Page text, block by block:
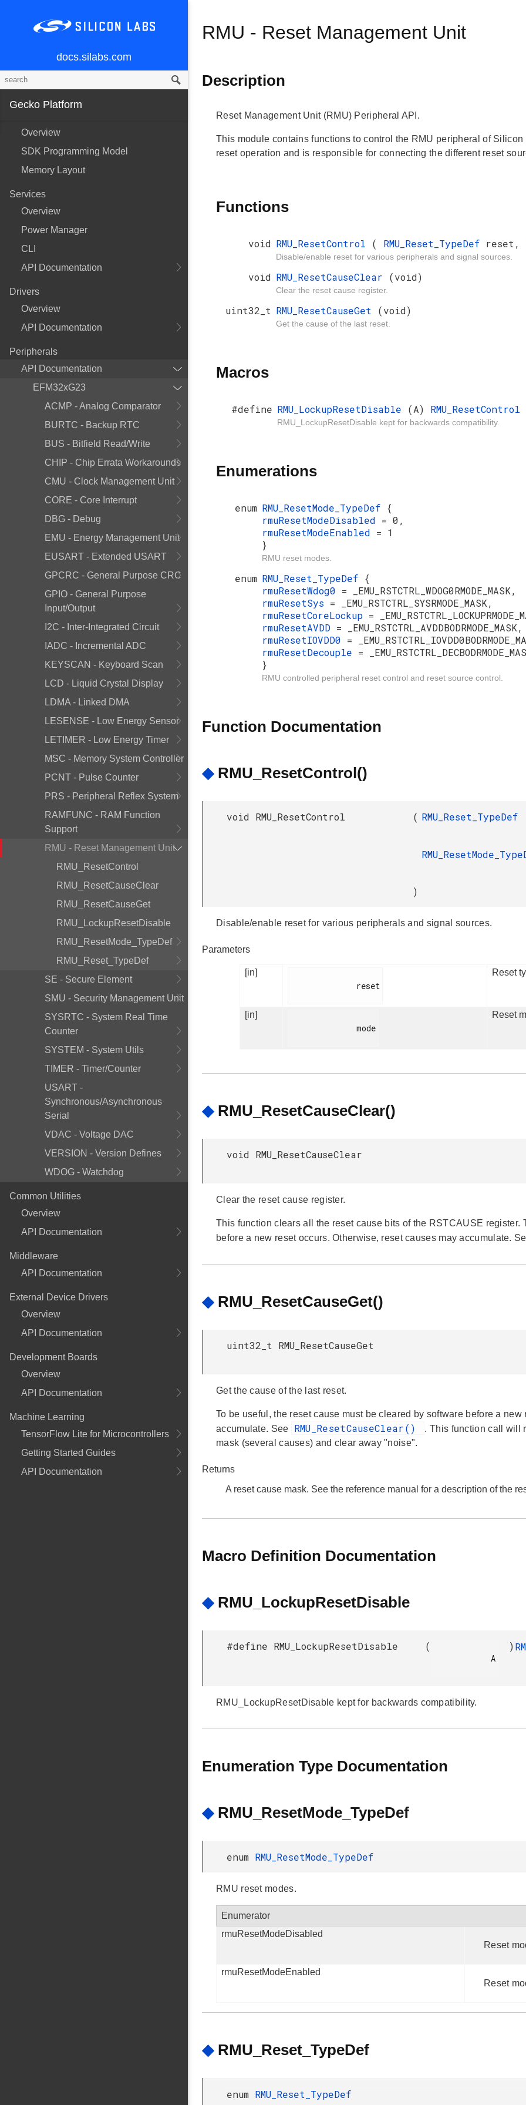
docs.silabs.com
Gecko Platform
Overview
SDK Programming Model
Memory Layout
Services
Overview
Power Manager
CLI
API Documentation
Drivers
Overview
API Documentation
Peripherals
API Documentation
EFM32xG23
ACMP - Analog Comparator
BURTC - Backup RTC
BUS - Bitfield Read/Write
CHIP - Chip Errata Workarounds
CMU - Clock Management Unit
CORE - Core Interrupt
DBG - Debug
EMU - Energy Management Unit
EUSART - Extended USART
GPCRC - General Purpose CRC
GPIO - General Purpose
Input/Output
I2C - Inter-Integrated Circuit
IADC - Incremental ADC
KEYSCAN - Keyboard Scan
LCD - Liquid Crystal Display
LDMA - Linked DMA
LESENSE - Low Energy Sensor
LETIMER - Low Energy Timer
MSC - Memory System Controller
PCNT - Pulse Counter
PRS - Peripheral Reflex System
RAMFUNC - RAM Function
Support
RMU - Reset Management Unit
RMU_ResetControl
RMU_ResetCauseClear
RMU_ResetCauseGet
RMU_LockupResetDisable
RMU_ResetMode_TypeDef
RMU_Reset_TypeDef
SE - Secure Element
SMU - Security Management Unit
SYSRTC - System Real Time
Counter
SYSTEM - System Utils
TIMER - Timer/Counter
USART -
Synchronous/Asynchronous
Serial
VDAC - Voltage DAC
VERSION - Version Defines
WDOG - Watchdog
Common Utilities
Overview
API Documentation
Middleware
API Documentation
External Device Drivers
Overview
API Documentation
Development Boards
Overview
API Documentation
Machine Learning
TensorFlow Lite for Microcontrollers
Getting Started Guides
API Documentation
RMU - Reset Management Unit
Description
Reset Management Unit (RMU) Peripheral API.
This module contains functions to control the RMU peripheral of
reset operation and is responsible for connecting the different reset
Functions
void RMU_ResetControl ( RMU_Reset_TypeDef reset,
Disable/enable reset for various peripherals and signal sources.
void RMU_ResetCauseClear (void)
Clear the reset cause register.
uint32_t RMU_ResetCauseGet (void)
Get the cause of the last reset.
Macros
#define RMU_LockupResetDisable (A) RMU_ResetControl
RMU_LockupResetDisable kept for backwards compatibility.
Enumerations
enum RMU_ResetMode_TypeDef {
rmuResetModeDisabled = 0,
rmuResetModeEnabled = 1
}
RMU reset modes.
enum RMU_Reset_TypeDef {
rmuResetWdog0 = _EMU_RSTCTRL_WDOG0RMODE_MASK,
rmuResetSys = _EMU_RSTCTRL_SYSRMODE_MASK,
rmuResetCoreLockup =
rmuResetAVDD = _EMU_RSTCTRL_AVDDBODRMODE_MASK,
rmuResetIOVDD0 =
rmuResetDecouple =
}
RMU controlled peripheral reset control and reset source control.
Function Documentation
◆ RMU_ResetControl()
void RMU_ResetControl ( RMU_Reset_TypeDef
)
Disable/enable reset for various peripherals and signal sources.
Parameters
[in] Reset
[in] Reset
◆ RMU_ResetCauseClear()
void RMU_ResetCauseClear
Clear the reset cause register.
This function clears all the reset cause bits of the RSTCAUSE
before a new reset occurs. Otherwise, reset causes may accumulate.
◆ RMU_ResetCauseGet()
uint32_t RMU_ResetCauseGet
Get the cause of the last reset.
To be useful, the reset cause must be cleared by software before a
accumulate. See
RMU_ResetCauseClear()
. This function call will
mask (several causes) and clear away "noise".
Returns
A reset cause mask. See the reference manual for a description of the
Macro Definition Documentation
◆ RMU_LockupResetDisable
#define RMU_LockupResetDisable ( )
RMU_LockupResetDisable kept for backwards compatibility.
Enumeration Type Documentation
◆ RMU_ResetMode_TypeDef
enum RMU_ResetMode_TypeDef
RMU reset modes.
Enumerator
rmuResetModeDisabled
Reset
rmuResetModeEnabled
Reset
◆ RMU_Reset_TypeDef
enum RMU_Reset_TypeDef